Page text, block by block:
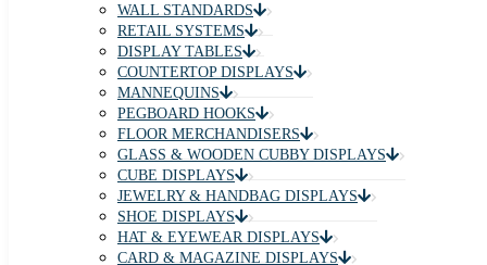
WALL STANDARDS
RETAIL SYSTEMS
DISPLAY TABLES
COUNTERTOP DISPLAYS
MANNEQUINS
PEGBOARD HOOKS
FLOOR MERCHANDISERS
GLASS & WOODEN CUBBY DISPLAYS
CUBE DISPLAYS
JEWELRY & HANDBAG DISPLAYS
SHOE DISPLAYS
HAT & EYEWEAR DISPLAYS
CARD & MAGAZINE DISPLAYS